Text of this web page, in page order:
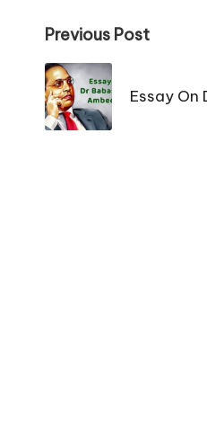
Post
navigation
Previous Post
Essay On